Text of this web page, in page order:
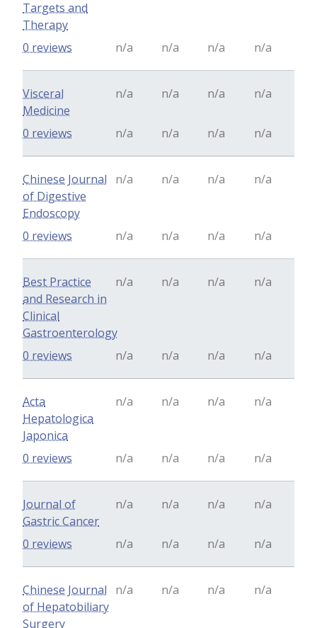
Targets and
Therapy
n/a
n/a n/a n/a
0 reviews
Visceral
Medicine
n/a n/a n/a n/a
n/a n/a n/a n/a
0 reviews
Chinese Journal
of Digestive
Endoscopy
n/a n/a n/a n/a
n/a n/a n/a n/a
0 reviews
Best Practice
and Research in
Clinical
Gastroenterology
n/a n/a n/a n/a
n/a n/a n/a n/a
0 reviews
Acta
Hepatologica
Japonica
n/a n/a n/a n/a
n/a n/a n/a n/a
0 reviews
Journal of
Gastric Cancer
n/a n/a n/a n/a
n/a n/a n/a n/a
0 reviews
Chinese Journal
of Hepatobiliary
Surgery
n/a n/a n/a n/a